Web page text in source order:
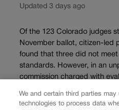
Updated 3 days ago
Of the 123 Colorado judges
November ballot, citizen-led
found that three did not
standards. However, in an
commission charged with
We and certain third parties
technologies to process data